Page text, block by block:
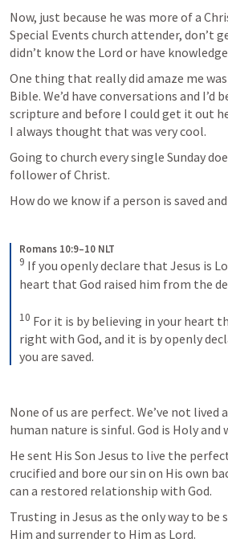
Now, just because he was more of a
Special Events church attender, don’t
didn’t know the Lord or have
One thing that really did amaze me
Bible. We’d have conversations and
scripture and before I could get it out
I always thought that was very cool.
Going to church every single Sunday
follower of Christ.
How do we know if a person is saved
Romans 10:9–10 NLT
9 If you openly declare that Jesus is
heart that God raised him from the
10 For it is by believing in your heart
right with God, and it is by openly
you are saved.
None of us are perfect. We’ve not lived
human nature is sinful. God is Holy
He sent His Son Jesus to live the
crucified and bore our sin on His own
can a restored relationship with God.
Trusting in Jesus as the only way to be
Him and surrender to Him as Lord.